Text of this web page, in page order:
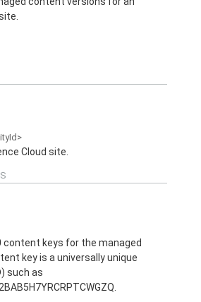
Cloud site.
content keys for the managed
key is a universally unique
such as